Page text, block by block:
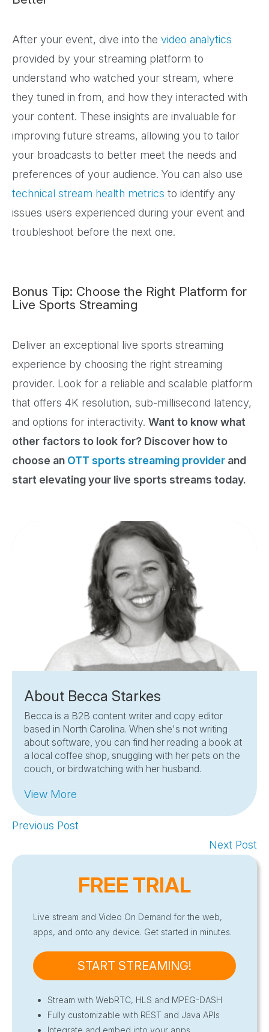
After your event, dive into the video analytics
provided by your streaming platform to
understand who watched your stream, where
they tuned in from, and how they interacted with
your content. These insights are invaluable for
improving future streams, allowing you to tailor
your broadcasts to better meet the needs and
preferences of your audience. You can also use
technical stream health metrics to identify any
issues users experienced during your event and
troubleshoot before the next one.
Bonus Tip: Choose the Right Platform for
Live Sports Streaming
Deliver an exceptional live sports streaming
experience by choosing the right streaming
provider. Look for a reliable and scalable platform
that offers 4K resolution, sub-millisecond latency,
and options for interactivity. Want to know what
other factors to look for? Discover how to
choose an OTT sports streaming provider and
start elevating your live sports streams today.
About Becca Starkes
Becca is a B2B content writer and copy editor
based in North Carolina. When she's not writing
about software, you can find her reading a book at
a local coffee shop, snuggling with her pets on the
couch, or birdwatching with her husband.
View More
Previous Post
Next Post
FREE TRIAL
Live stream and Video On Demand for the web,
apps, and onto any device. Get started in minutes.
START STREAMING!
Stream with WebRTC, HLS and MPEG-DASH
Fully customizable with REST and Java APIs
Integrate and embed into your apps